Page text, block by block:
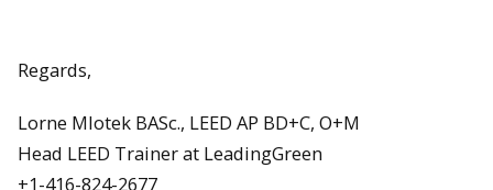
Regards,
Lorne Mlotek BASc., LEED AP BD+C, O+M
Head LEED Trainer at LeadingGreen
+1-416-824-2677